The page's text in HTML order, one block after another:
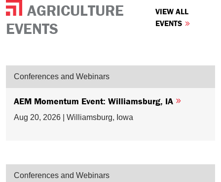
AGRICULTURE
EVENTS
VIEW ALL
EVENTS
Conferences and Webinars
AEM Momentum Event: Williamsburg, IA
Aug 20, 2026 | Williamsburg, Iowa
Conferences and Webinars